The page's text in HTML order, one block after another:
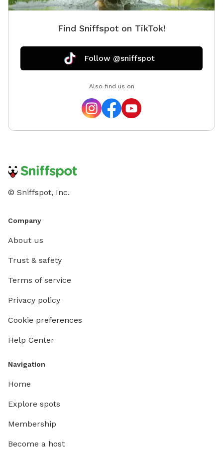
Find Sniffspot on TikTok!
Follow @sniffspot
Also find us on
© Sniffspot, Inc.
Company
About us
Trust & safety
Terms of service
Privacy policy
Cookie preferences
Help Center
Navigation
Home
Explore spots
Membership
Become a host